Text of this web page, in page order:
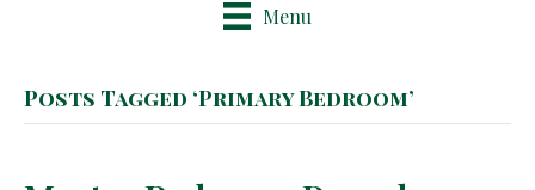
Menu
Posts Tagged ‘Primary Bedroom’